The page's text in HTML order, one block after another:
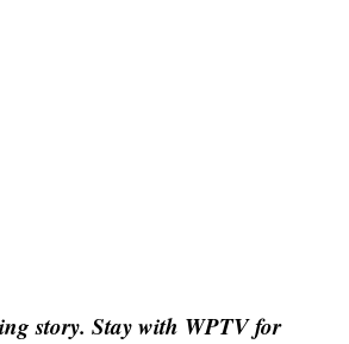
story. Stay with WPTV for